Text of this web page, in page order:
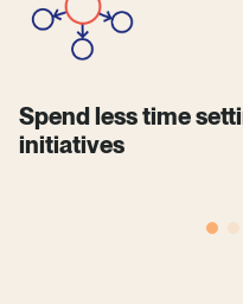
Spend less time
initiatives